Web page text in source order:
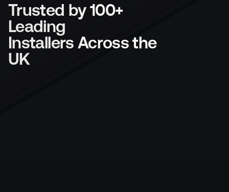
Trusted by 100+
Leading
Installers Across the
UK